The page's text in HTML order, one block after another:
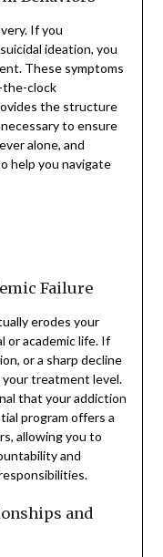
If you
ideation, you
These symptoms
the-clock
the structure
to ensure
alone, and
help you navigate
Failure
erodes your
or academic life. If
or a sharp decline
treatment level.
that your addiction
program offers a
allowing you to
and
and